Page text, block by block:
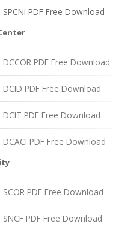
PDF Free Download
PDF Free Download
PDF Free Download
PDF Free Download
PDF Free Download
PDF Free Download
PDF Free Download